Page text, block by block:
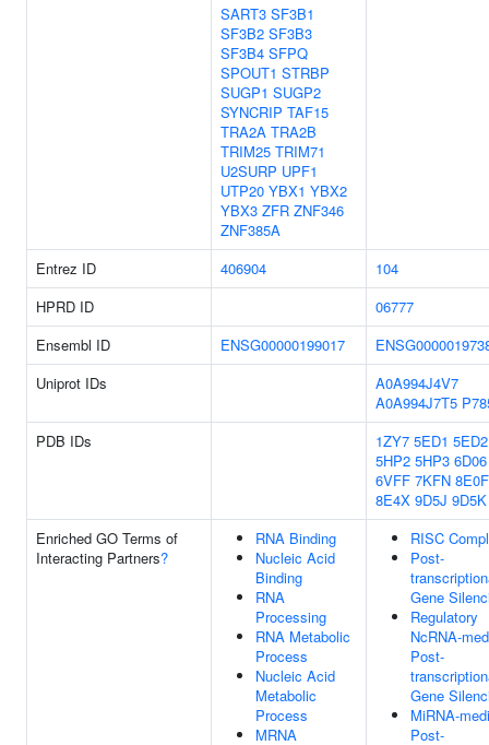
SART3 SF3B1
SF3B2 SF3B3
SF3B4 SFPQ
SPOUT1 STRBP
SUGP1 SUGP2
SYNCRIP TAF15
TRA2A TRA2B
TRIM25 TRIM71
U2SURP UPF1
UTP20 YBX1 YBX2
YBX3 ZFR ZNF346
ZNF385A
Entrez ID 406904
104
HPRD ID
06777
Ensembl ID
ENSG00000199017
Uniprot IDs
A0A994J4V7
A0A994J7T5
PDB IDs
1ZY7 5ED1 5ED2
5HP2 5HP3 6D06
6VFF 7KFN 8E0F
8E4X 9D5J 9D5K
Enriched GO Terms of
Interacting Partners?
RNA Binding
Nucleic Acid
Binding
RNA
Processing
RNA Metabolic
Process
Nucleic Acid
Metabolic
Process
MRNA
RISC
Post-
Gene
Regulatory
NcRNA-
Post-
Gene
MiRNA-
Post-